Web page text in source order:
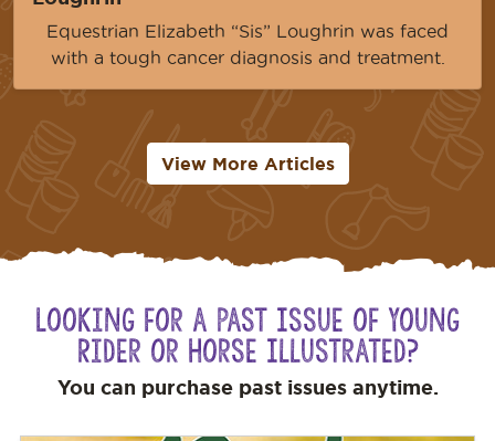
Equestrian Elizabeth “Sis” Loughrin was faced
with a tough cancer diagnosis and treatment.
View More Articles
Looking for a Past Issue of Young
Rider or Horse Illustrated?
You can purchase past issues anytime.